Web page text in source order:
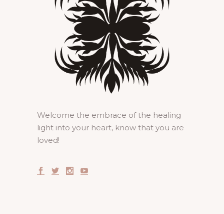
Welcome the embrace of the healing
light into your heart, know that you are
loved!